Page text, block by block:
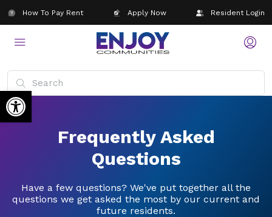
Open toolbar
Resident Login
Apply Now
How To Pay Rent
Frequently Asked
Questions
Have a few questions? We've put together all the
questions we get asked the most by our current and
future residents.